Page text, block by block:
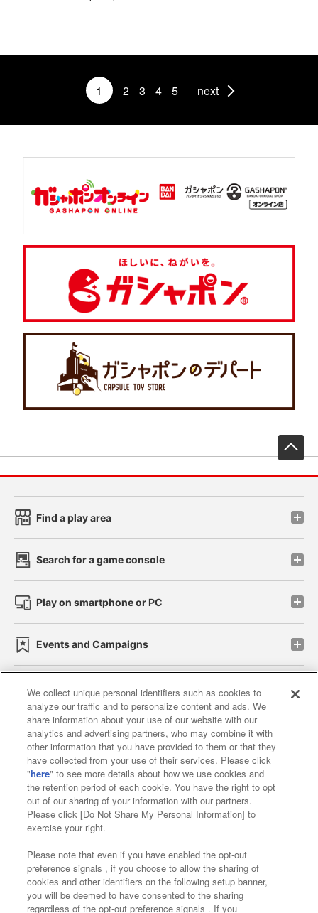
1 2 3 4 5 next
Find a play area
Search for a game console
Play on smartphone or PC
Events and Campaigns
Affiliate Sustainability site policy privacy policy
Web accessibility policy and verification results
Together with our business partners
About the provision of food
Customer Harassment Response Policy
Frequently Asked Questions / Inquiries
We collect unique personal identifiers such as cookies to
analyze our traffic and to personalize content and ads. We
share information about your use of our website with our
analytics and advertising partners, who may combine it with
other information that you have provided to them or that they
have collected from your use of their services. Please click
"here" to see more details about how we use cookies and
the retention period of each cookie. You have the right to opt
out of our sharing of your information with our partners.
Please click [Do Not Share My Personal Information] to
exercise your right.
Please note that even if you have enabled the opt-out
preference signals , if you choose to allow the sharing of
cookies and other identifiers on the following setup banner,
you will be deemed to have consented to the sharing
regardless of the opt-out preference signals . If you